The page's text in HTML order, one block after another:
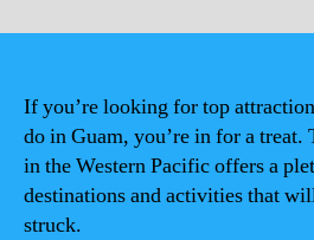
If you’re looking for top
do in Guam, you’re in for a treat.
in the Western Pacific offers a
destinations and activities that
struck.